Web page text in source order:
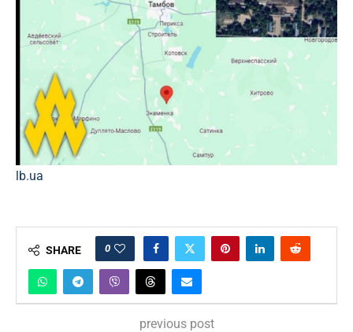
lb.ua
SHARE 0
previous post